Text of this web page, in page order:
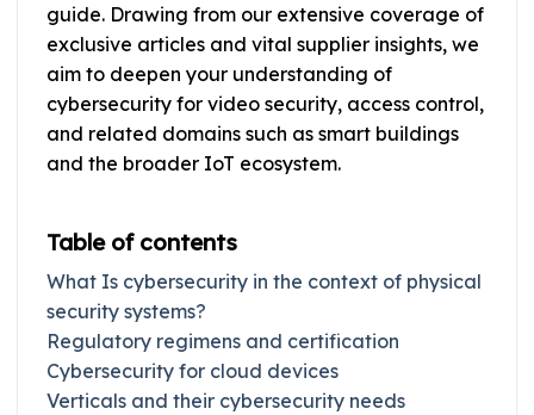
guide. Drawing from our extensive coverage of
exclusive articles and vital supplier insights, we
aim to deepen your understanding of
cybersecurity for video security, access control,
and related domains such as smart buildings
and the broader IoT ecosystem.
Table of contents
What Is cybersecurity in the context of physical
security systems?
Regulatory regimens and certification
Cybersecurity for cloud devices
Verticals and their cybersecurity needs